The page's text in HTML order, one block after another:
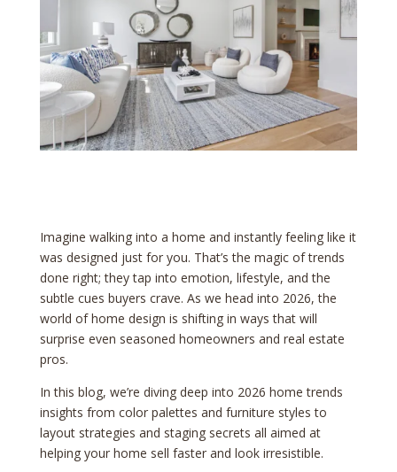
Imagine walking into a home and instantly feeling like it
was designed just for you. That’s the magic of trends
done right; they tap into emotion, lifestyle, and the
subtle cues buyers crave. As we head into 2026, the
world of home design is shifting in ways that will
surprise even seasoned homeowners and real estate
pros.
In this blog, we’re diving deep into 2026 home trends
insights from color palettes and furniture styles to
layout strategies and staging secrets all aimed at
helping your home sell faster and look irresistible.